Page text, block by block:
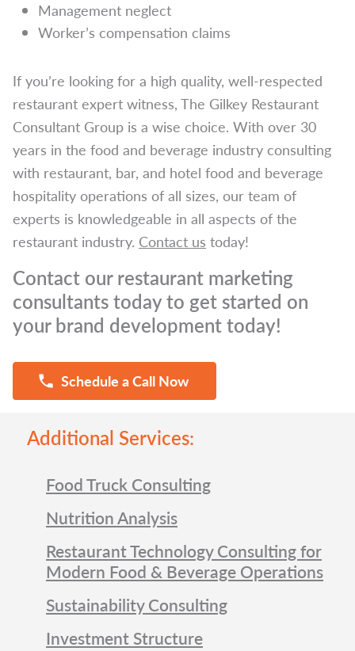
Management neglect
Worker’s compensation claims
If you’re looking for a high quality, well-respected
restaurant expert witness, The Gilkey Restaurant
Consultant Group is a wise choice. With over 30
years in the food and beverage industry consulting
with restaurant, bar, and hotel food and beverage
hospitality operations of all sizes, our team of
experts is knowledgeable in all aspects of the
restaurant industry. Contact us today!
Contact our restaurant marketing
consultants today to get started on
your brand development today!
Schedule a Call Now
Additional Services:
Food Truck Consulting
Nutrition Analysis
Restaurant Technology Consulting for
Modern Food & Beverage Operations
Sustainability Consulting
Investment Structure